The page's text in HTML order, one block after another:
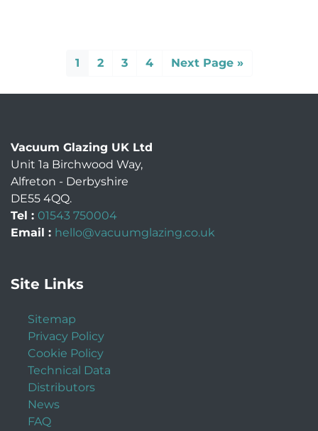
1 2 3 4 Next Page »
Vacuum Glazing UK Ltd
Unit 1a Birchwood Way,
Alfreton - Derbyshire
DE55 4QQ.
Tel : 01543 750004
Email : hello@vacuumglazing.co.uk
Site Links
Sitemap
Privacy Policy
Cookie Policy
Technical Data
Distributors
News
FAQ